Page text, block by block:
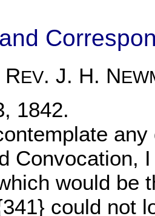
REV. J. H. N
1842.
Convocation,
would be
could not